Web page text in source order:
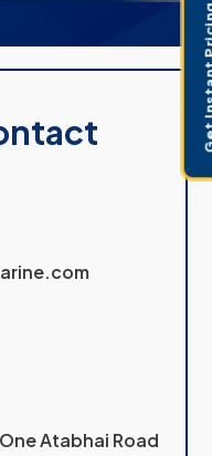
Atabhai Road
Get